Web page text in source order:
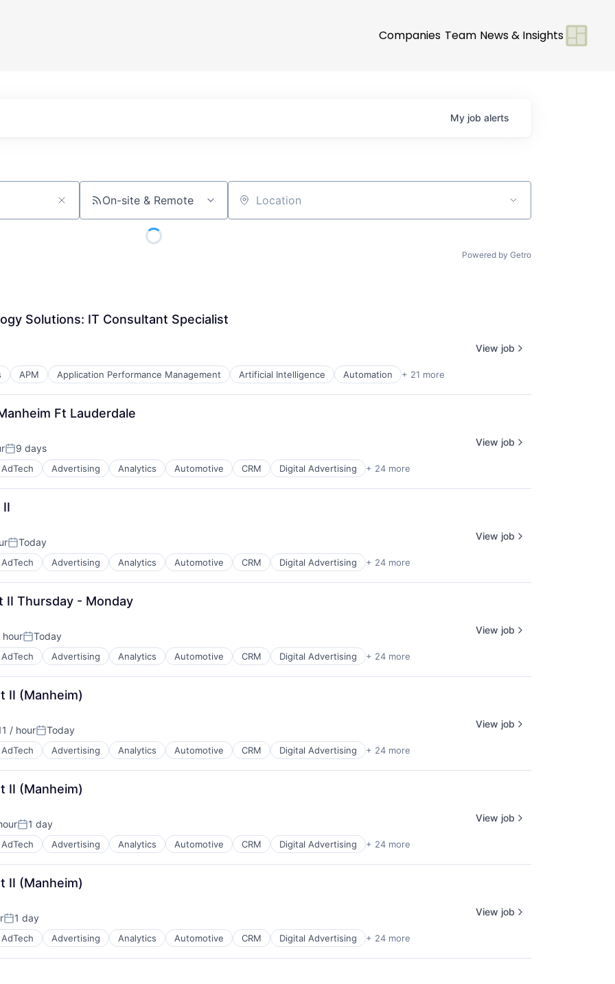
Companies Team News & Insights
My job alerts
On-site & Remote Location
Powered by Getro
Solutions: IT Consultant Specialist
APM Application Performance Management Artificial Intelligence Automation + 21 more
View job
Ft Lauderdale
Posted:
9 days
AdTech Advertising Analytics Automotive CRM Digital Advertising + 24 more
View job
Posted:
Today
AdTech Advertising Analytics Automotive CRM Digital Advertising + 24 more
View job
II Thursday - Monday
hourPosted:
Today
AdTech Advertising Analytics Automotive CRM Digital Advertising + 24 more
View job
II (Manheim)
/ hourPosted:
Today
AdTech Advertising Analytics Automotive CRM Digital Advertising + 24 more
View job
II (Manheim)
Posted:
1 day
AdTech Advertising Analytics Automotive CRM Digital Advertising + 24 more
View job
II (Manheim)
Posted:
1 day
AdTech Advertising Analytics Automotive CRM Digital Advertising + 24 more
View job